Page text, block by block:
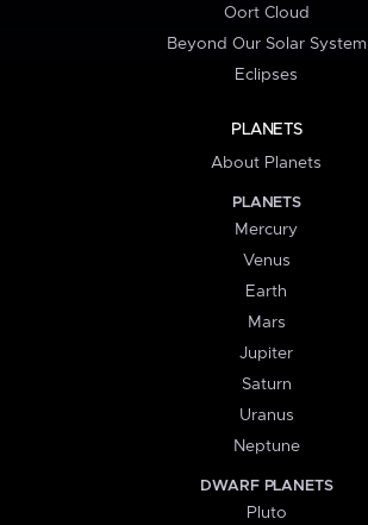
Oort Cloud
Beyond Our Solar System
Eclipses
PLANETS
About Planets
PLANETS
Mercury
Venus
Earth
Mars
Jupiter
Saturn
Uranus
Neptune
DWARF PLANETS
Pluto